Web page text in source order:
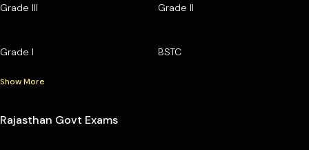
Grade III Grade II
Grade I BSTC
Show More
Rajasthan Govt Exams